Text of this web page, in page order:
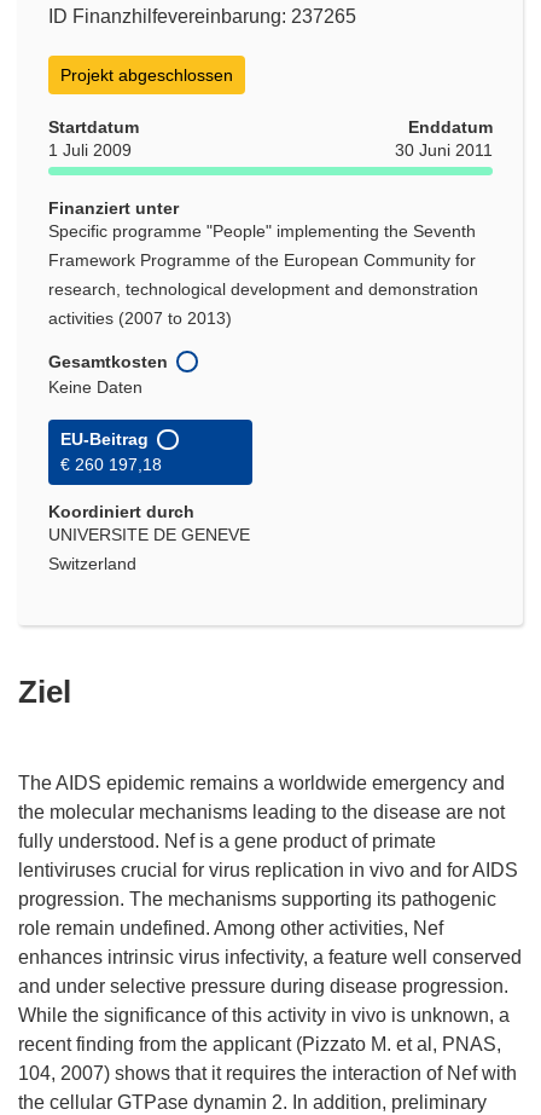
ID Finanzhilfevereinbarung: 237265
Projekt abgeschlossen
Startdatum
1 Juli 2009
Enddatum
30 Juni 2011
Finanziert unter
Specific programme "People" implementing the Seventh
Framework Programme of the European Community for
research, technological development and demonstration
activities (2007 to 2013)
Gesamtkosten
Keine Daten
EU-Beitrag
€ 260 197,18
Koordiniert durch
UNIVERSITE DE GENEVE
Switzerland
Ziel
The AIDS epidemic remains a worldwide emergency and
the molecular mechanisms leading to the disease are not
fully understood. Nef is a gene product of primate
lentiviruses crucial for virus replication in vivo and for AIDS
progression. The mechanisms supporting its pathogenic
role remain undefined. Among other activities, Nef
enhances intrinsic virus infectivity, a feature well conserved
and under selective pressure during disease progression.
While the significance of this activity in vivo is unknown, a
recent finding from the applicant (Pizzato M. et al, PNAS,
104, 2007) shows that it requires the interaction of Nef with
the cellular GTPase dynamin 2. In addition, preliminary